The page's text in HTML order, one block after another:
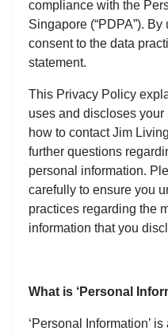
compliance with the
Singapore (“PDPA”).
consent to the data
statement.
This Privacy Policy
uses and discloses
how to contact Jim
further questions
personal information.
carefully to ensure you
practices regarding the
information that you
What is ‘Personal
‘Personal Information’